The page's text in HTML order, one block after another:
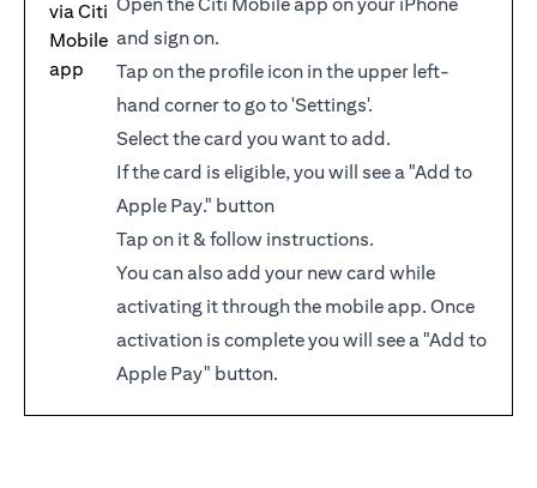
and sign on.
Tap on the profile icon in the upper left-
hand corner to go to 'Settings'.
Select the card you want to add.
If the card is eligible, you will see a "Add to
Apple Pay." button
Tap on it & follow instructions.
You can also add your new card while
activating it through the mobile app. Once
activation is complete you will see a "Add to
Apple Pay" button.